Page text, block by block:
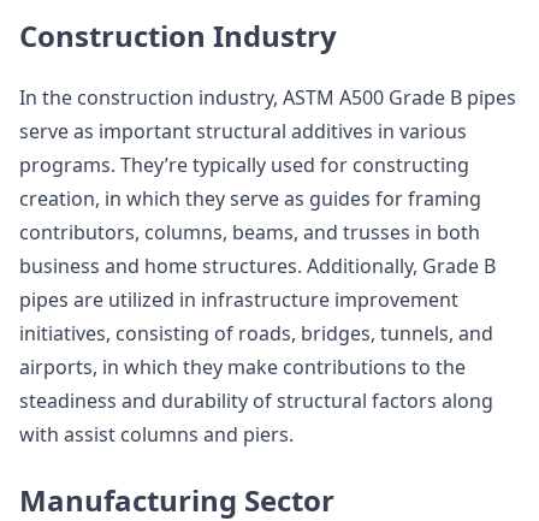
Construction Industry
In the construction industry, ASTM A500 Grade B pipes
serve as important structural additives in various
programs. They’re typically used for constructing
creation, in which they serve as guides for framing
contributors, columns, beams, and trusses in both
business and home structures. Additionally, Grade B
pipes are utilized in infrastructure improvement
initiatives, consisting of roads, bridges, tunnels, and
airports, in which they make contributions to the
steadiness and durability of structural factors along
with assist columns and piers.
Manufacturing Sector